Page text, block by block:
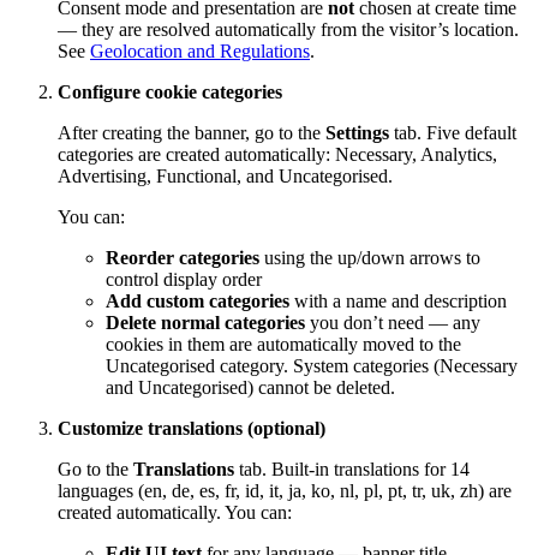
Consent mode and presentation are not chosen at create time
— they are resolved automatically from the visitor’s location.
See Geolocation and Regulations.
Configure cookie categories
After creating the banner, go to the Settings tab. Five default
categories are created automatically: Necessary, Analytics,
Advertising, Functional, and Uncategorised.
You can:
Reorder categories using the up/down arrows to
control display order
Add custom categories with a name and description
Delete normal categories you don’t need — any
cookies in them are automatically moved to the
Uncategorised category. System categories (Necessary
and Uncategorised) cannot be deleted.
Customize translations (optional)
Go to the Translations tab. Built-in translations for 14
languages (en, de, es, fr, id, it, ja, ko, nl, pl, pt, tr, uk, zh) are
created automatically. You can: